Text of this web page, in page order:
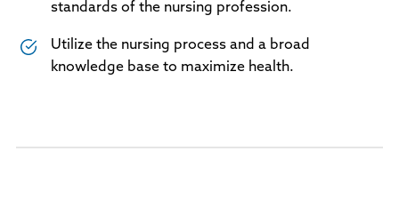
standards of the nursing profession.
Utilize the nursing process and a broad
knowledge base to maximize health.